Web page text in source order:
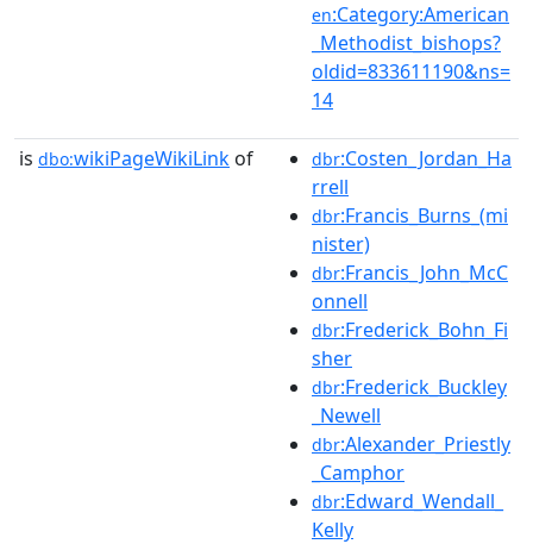
en:Category:American
_Methodist_bishops?
oldid=833611190&ns=
14
is dbo:wikiPageWikiLink of dbr:Costen_Jordan_Ha
rrell
dbr:Francis_Burns_(mi
nister)
dbr:Francis_John_McC
onnell
dbr:Frederick_Bohn_Fi
sher
dbr:Frederick_Buckley
_Newell
dbr:Alexander_Priestly
_Camphor
dbr:Edward_Wendall_
Kelly